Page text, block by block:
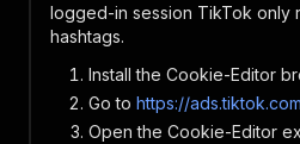
logged-in session TikTok only
hashtags.
Install the Cookie-Editor
Go to https://ads.tiktok.com
Open the Cookie-Editor